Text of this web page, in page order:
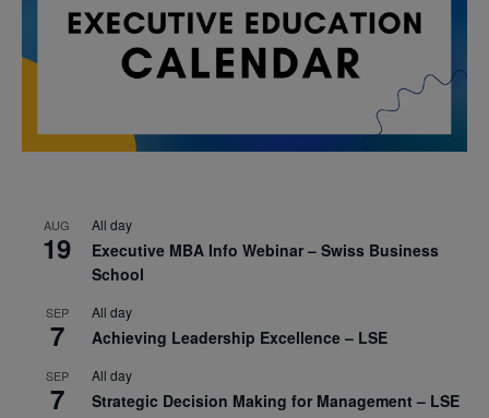
AUG
19
All day
Executive MBA Info Webinar – Swiss Business
School
SEP
7
All day
Achieving Leadership Excellence – LSE
SEP
7
All day
Strategic Decision Making for Management – LSE